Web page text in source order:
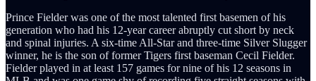
Prince Fielder was one of the most talented first basemen of his
generation who had his 12-year career abruptly cut short by neck
and spinal injuries. A six-time All-Star and three-time Silver Slugger
winner, he is the son of former Tigers first baseman Cecil Fielder.
Fielder played in at least 157 games for nine of his 12 seasons in